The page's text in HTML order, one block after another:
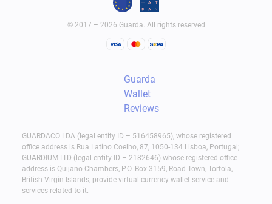
© 2017 – 2026 Guarda. All rights reserved
Guarda
Wallet
Reviews
GUARDACO LDA (legal entity ID – 516458965), whose registered
office address is Rua Latino Coelho, 87, 1050-134 Lisboa, Portugal;
GUARDIUM LTD (legal entity ID – 2182646) whose registered office
address is Quijano Chambers, P.O. Box 3159, Road Town, Tortola,
British Virgin Islands, provide virtual currency wallet service and
services related to it.